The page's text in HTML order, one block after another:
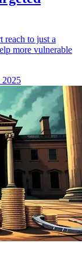
reach to just a
more vulnerable
2025